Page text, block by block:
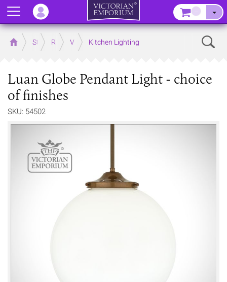
Home Store RoomsVictorian Kitchens
Kitchen Lighting
Luan Globe Pendant Light - choice
of finishes
SKU: 54502
Menu